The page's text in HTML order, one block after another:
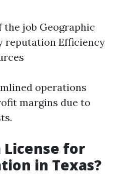
job Geographic
reputation Efficiency
operations
margins due to
License for
in Texas?